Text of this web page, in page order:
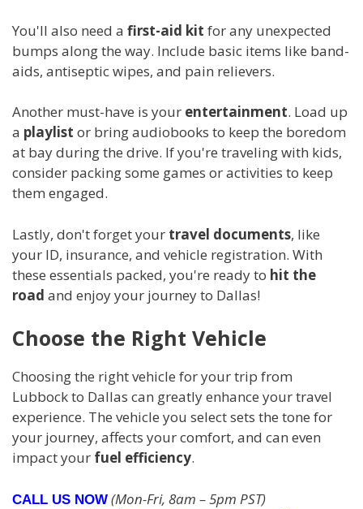
You'll also need a first-aid kit for any unexpected
bumps along the way. Include basic items like band-
aids, antiseptic wipes, and pain relievers.
Another must-have is your entertainment. Load up
a playlist or bring audiobooks to keep the boredom
at bay during the drive. If you're traveling with kids,
consider packing some games or activities to keep
them engaged.
Lastly, don't forget your travel documents, like
your ID, insurance, and vehicle registration. With
these essentials packed, you're ready to hit the
road and enjoy your journey to Dallas!
Choose the Right Vehicle
Choosing the right vehicle for your trip from
Lubbock to Dallas can greatly enhance your travel
experience. The vehicle you select sets the tone for
your journey, affects your comfort, and can even
impact your fuel efficiency.
CALL US NOW (Mon-Fri, 8am – 5pm PST)